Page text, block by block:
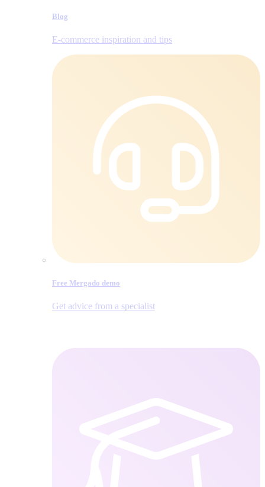
Blog
E‑commerce inspiration and tips
Free Mergado demo
Get advice from a specialist